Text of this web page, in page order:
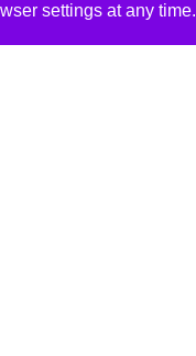
settings at any time.